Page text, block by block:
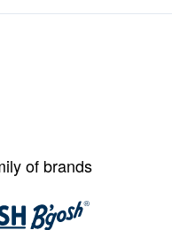
of brands